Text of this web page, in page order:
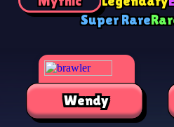
Super Rare
Wendy